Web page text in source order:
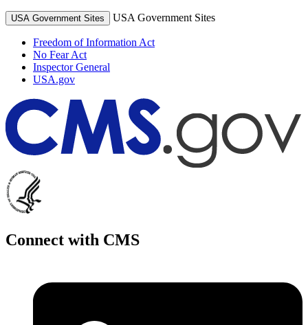
USA Government Sites USA Government Sites
Freedom of Information Act
No Fear Act
Inspector General
USA.gov
Connect with CMS